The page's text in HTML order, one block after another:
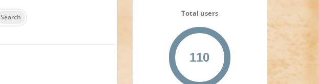
Search Total users